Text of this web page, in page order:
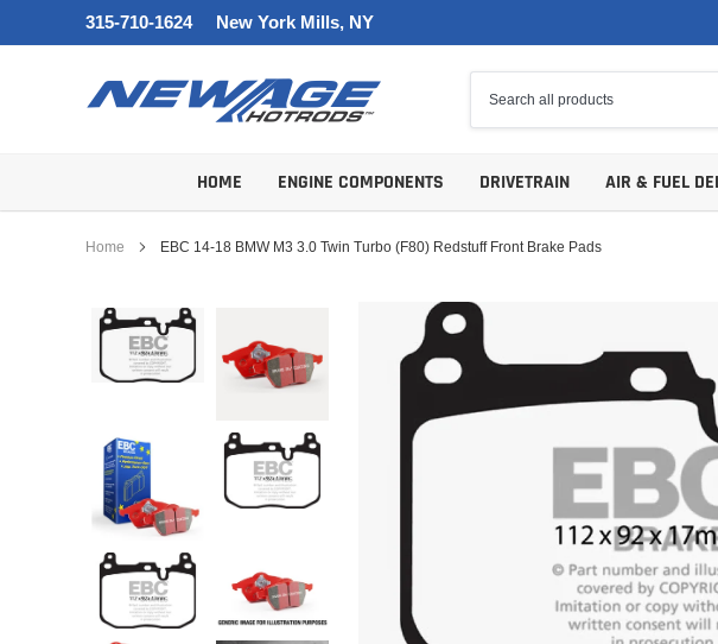
315-710-1624 New York Mills, NY
HOME ENGINE COMPONENTS DRIVETRAIN AIR & FUEL
Home EBC 14-18 BMW M3 3.0 Twin Turbo (F80) Redstuff Front Brake Pads